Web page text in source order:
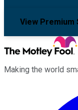
View Premium
Making the world